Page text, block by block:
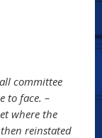
committee
to face. –
where the
reinstated